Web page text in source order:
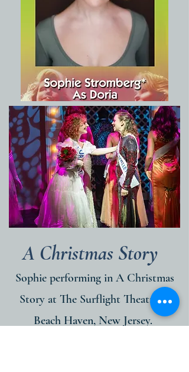
Sophie performing in A Christmas
Story at The Surflight Theatre in
Beach Haven, New Jersey.
A Christmas Story